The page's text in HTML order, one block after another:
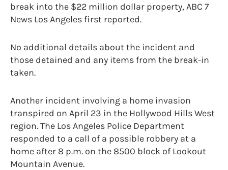
break into the $22 million dollar property, ABC 7
News Los Angeles first reported.
No additional details about the incident and
those detained and any items from the break-in
taken.
Another incident involving a home invasion
transpired on April 23 in the Hollywood Hills West
region. The Los Angeles Police Department
responded to a call of a possible robbery at a
home after 8 p.m. on the 8500 block of Lookout
Mountain Avenue.